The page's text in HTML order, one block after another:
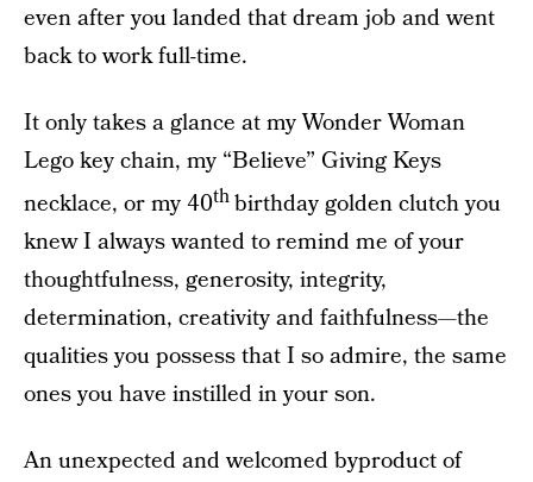
even after you landed that dream job and went
back to work full-time.
It only takes a glance at my Wonder Woman
Lego key chain, my “Believe” Giving Keys
necklace, or my 40thbirthday golden clutch you
knew I always wanted to remind me of your
thoughtfulness, generosity, integrity,
determination, creativity and faithfulness—the
qualities you possess that I so admire, the same
ones you have instilled in your son.
An unexpected and welcomed byproduct of